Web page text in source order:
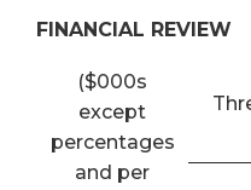
FINANCIAL REVIEW
($000s
except
percentages
and per